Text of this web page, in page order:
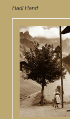
Hadi Hand